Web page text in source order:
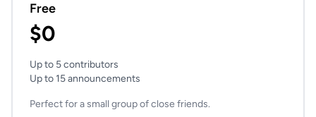
Free
$0
Up to 5 contributors
Up to 15 announcements
Perfect for a small group of close friends.